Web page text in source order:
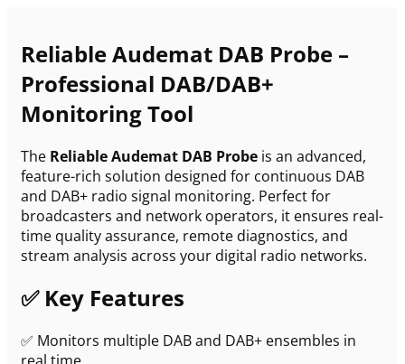
Reliable Audemat DAB Probe –
Professional DAB/DAB+
Monitoring Tool
The Reliable Audemat DAB Probe is an advanced,
feature-rich solution designed for continuous DAB
and DAB+ radio signal monitoring. Perfect for
broadcasters and network operators, it ensures real-
time quality assurance, remote diagnostics, and
stream analysis across your digital radio networks.
✅ Key Features
✅ Monitors multiple DAB and DAB+ ensembles in